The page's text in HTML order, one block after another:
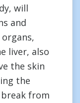
will
and
liver, also
the skin
the
break from